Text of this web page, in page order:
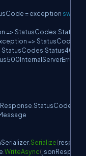
= exception switch
=> StatusCodes
=> StatusCodes
StatusCodes
Response StatusCode
.Serialize(
WriteAsync(